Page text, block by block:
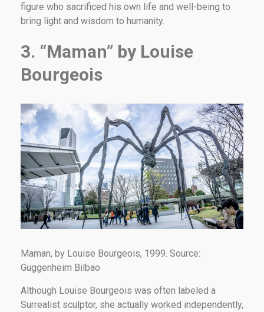
figure who sacrificed his own life and well-being to
bring light and wisdom to humanity.
3. “Maman” by Louise
Bourgeois
Maman, by Louise Bourgeois, 1999. Source:
Guggenheim Bilbao
Although Louise Bourgeois was often labeled a
Surrealist sculptor, she actually worked independently,